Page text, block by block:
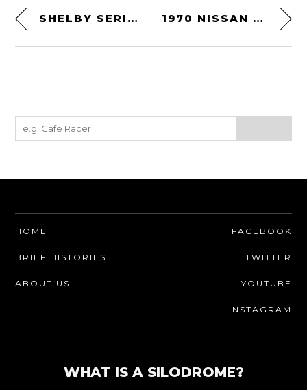
SHELBY SERIES 1 1970 NISSAN FAIRLADY Z 432
HOME
BRIEF HISTORIES
ABOUT US
FACEBOOK
TWITTER
YOUTUBE
INSTAGRAM
WHAT IS A SILODROME?